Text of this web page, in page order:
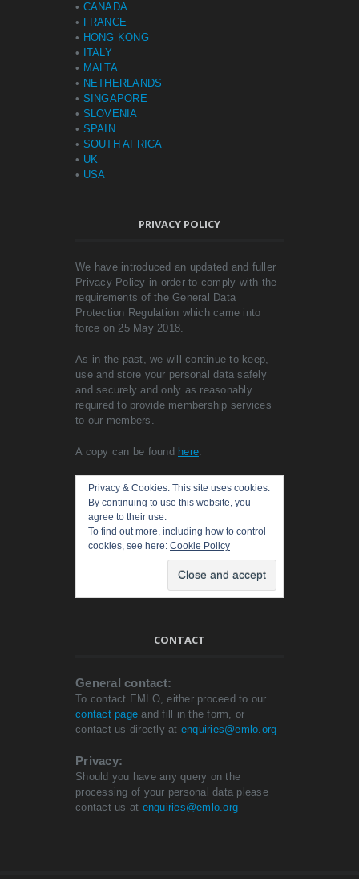
• CANADA
• FRANCE
• HONG KONG
•
ITALY
• MALTA
• NETHERLANDS
• SINGAPORE
• SLOVENIA
• SPAIN
• SOUTH AFRICA
• UK
• USA
PRIVACY POLICY
We have introduced an updated and fuller
Privacy Policy in order to comply with the
requirements of the General Data
Protection Regulation which came into
force on 25 May 2018.
As in the past, we will continue to keep,
use and store your personal data safely
and securely and only as reasonably
required to provide membership services
to our members.
A copy can be found here.
Privacy & Cookies: This site uses cookies.
By continuing to use this website, you
agree to their use.
To find out more, including how to control
cookies, see here: Cookie Policy
CONTACT
General contact:
To contact EMLO, either proceed to our
contact page and fill in the form, or
contact us directly at enquiries@emlo.org
Privacy:
Should you have any query on the
processing of your personal data please
contact us at enquiries@emlo.org